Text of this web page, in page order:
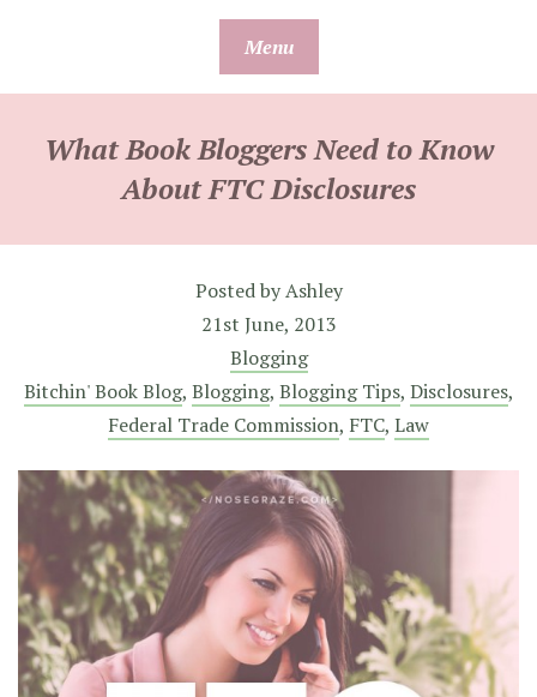
Menu
What Book Bloggers Need to Know
About FTC Disclosures
Posted byAshley
21st June, 2013
Blogging
Bitchin' Book Blog, Blogging, Blogging Tips, Disclosures,
Federal Trade Commission, FTC, Law